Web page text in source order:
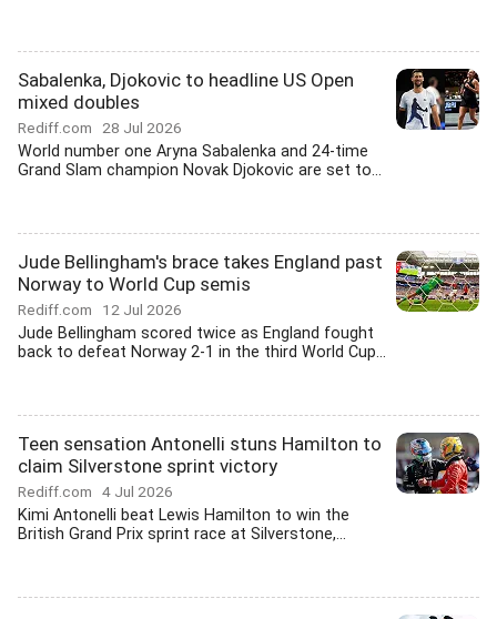
Sabalenka, Djokovic to headline US Open
mixed doubles
Rediff.com 28 Jul 2026
World number one Aryna Sabalenka and 24-time
Grand Slam champion Novak Djokovic are set to...
Jude Bellingham's brace takes England past
Norway to World Cup semis
Rediff.com 12 Jul 2026
Jude Bellingham scored twice as England fought
back to defeat Norway 2-1 in the third World Cup...
Teen sensation Antonelli stuns Hamilton to
claim Silverstone sprint victory
Rediff.com 4 Jul 2026
Kimi Antonelli beat Lewis Hamilton to win the
British Grand Prix sprint race at Silverstone,...